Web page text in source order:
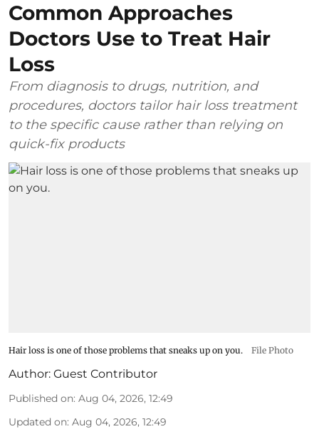
Common Approaches
Doctors Use to Treat Hair
Loss
From diagnosis to drugs, nutrition, and
procedures, doctors tailor hair loss treatment
to the specific cause rather than relying on
quick-fix products
Hair loss is one of those problems that sneaks up on you. File Photo
Author: Guest Contributor
Published on: Aug 04, 2026, 12:49
Updated on: Aug 04, 2026, 12:49